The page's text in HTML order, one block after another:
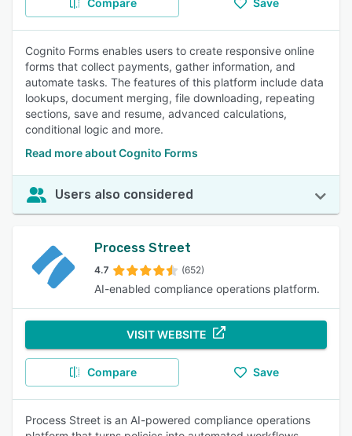
Compare Save
Cognito Forms enables users to create responsive online
forms that collect payments, gather information, and
automate tasks. The features of this platform include data
lookups, document merging, file downloading, repeating
sections, save and resume, advanced calculations,
conditional logic and more.
Read more about Cognito Forms
Users also considered
Process Street
4.7 (652)
AI-enabled compliance operations platform.
VISIT WEBSITE
Compare Save
Process Street is an AI-powered compliance operations